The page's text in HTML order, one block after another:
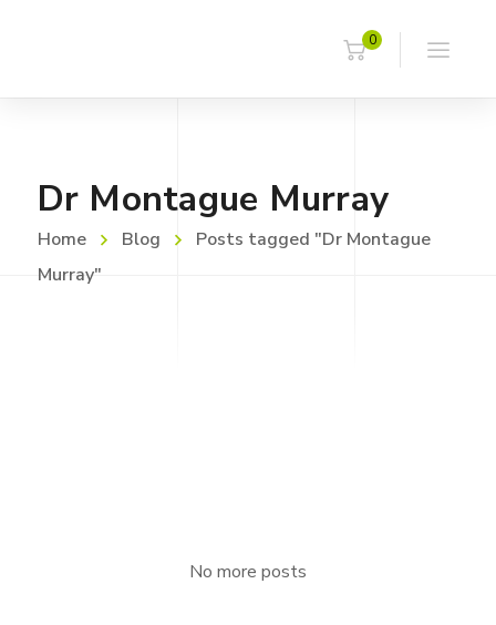
0
Dr Montague Murray
Home Blog
Posts tagged "Dr Montague
Murray"
No more posts